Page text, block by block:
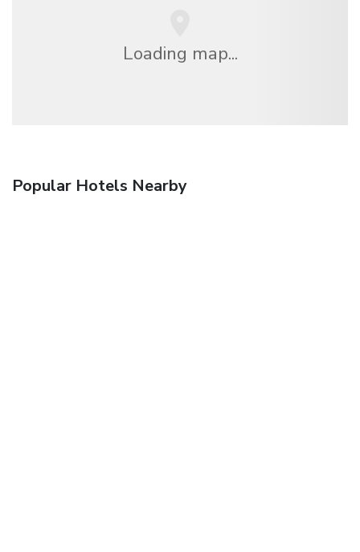
Loading map...
Popular Hotels Nearby